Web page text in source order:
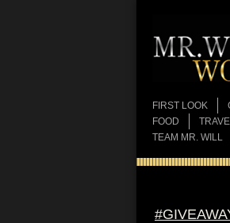
FIRST LOOK
FOOD
TEAM MR. WILL